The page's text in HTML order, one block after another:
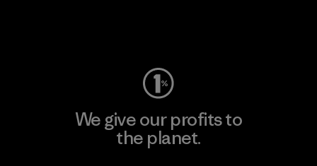
We give our profits to
the planet.